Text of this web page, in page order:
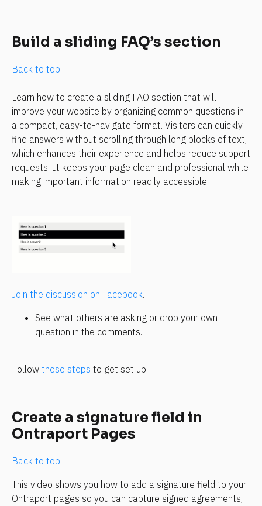
Build a sliding FAQ’s section
Back to top
Learn how to create a sliding FAQ section that will
improve your website by organizing common questions in
a compact, easy-to-navigate format. Visitors can quickly
find answers without scrolling through long blocks of text,
which enhances their experience and helps reduce support
requests. It keeps your page clean and professional while
making important information readily accessible.
Join the discussion on Facebook.
See what others are asking or drop your own
question in the comments.
Follow these steps to get set up.
Create a signature field in
Ontraport Pages
Back to top
This video shows you how to add a signature field to your
Ontraport pages so you can capture signed agreements,